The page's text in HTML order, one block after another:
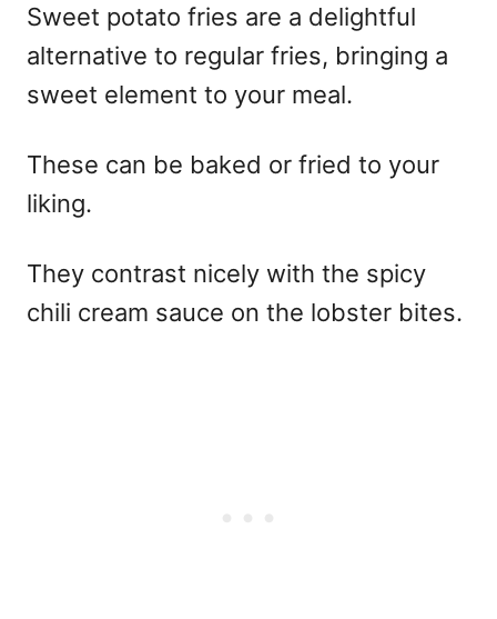
Sweet potato fries are a delightful
alternative to regular fries, bringing a
sweet element to your meal.
These can be baked or fried to your
liking.
They contrast nicely with the spicy
chili cream sauce on the lobster bites.